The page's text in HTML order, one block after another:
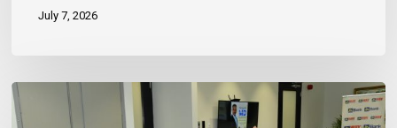
July 7, 2026
JN
Bank